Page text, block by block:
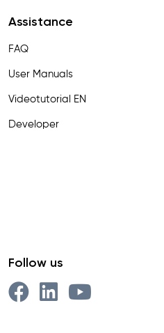
Assistance
FAQ
User Manuals
Videotutorial EN
Developer
Follow us